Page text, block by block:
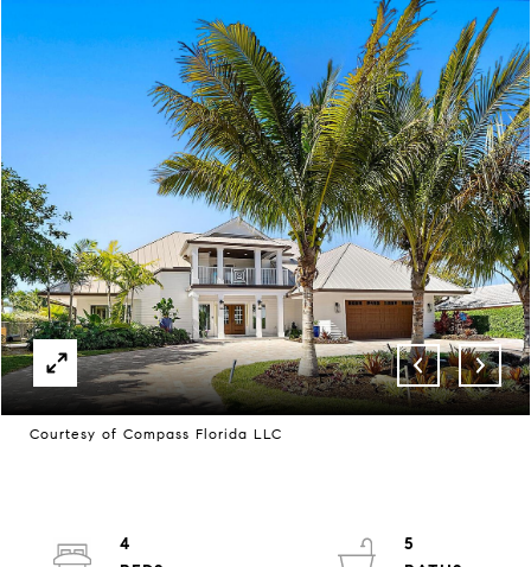
Courtesy of Compass Florida LLC
4
5